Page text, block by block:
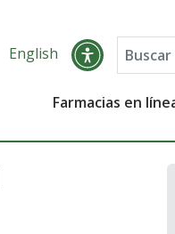
English
Farmacias en